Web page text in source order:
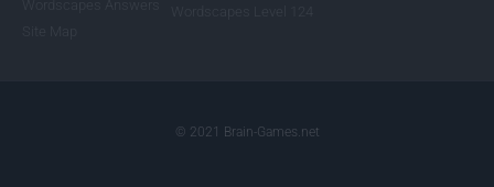
© 2021 Brain-Games.net